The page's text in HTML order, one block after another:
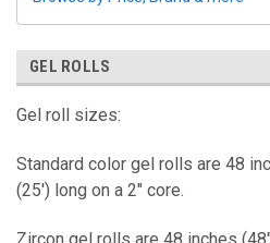
GEL ROLLS
Gel roll sizes:
Standard color gel rolls are 48
(25') long on a 2" core.